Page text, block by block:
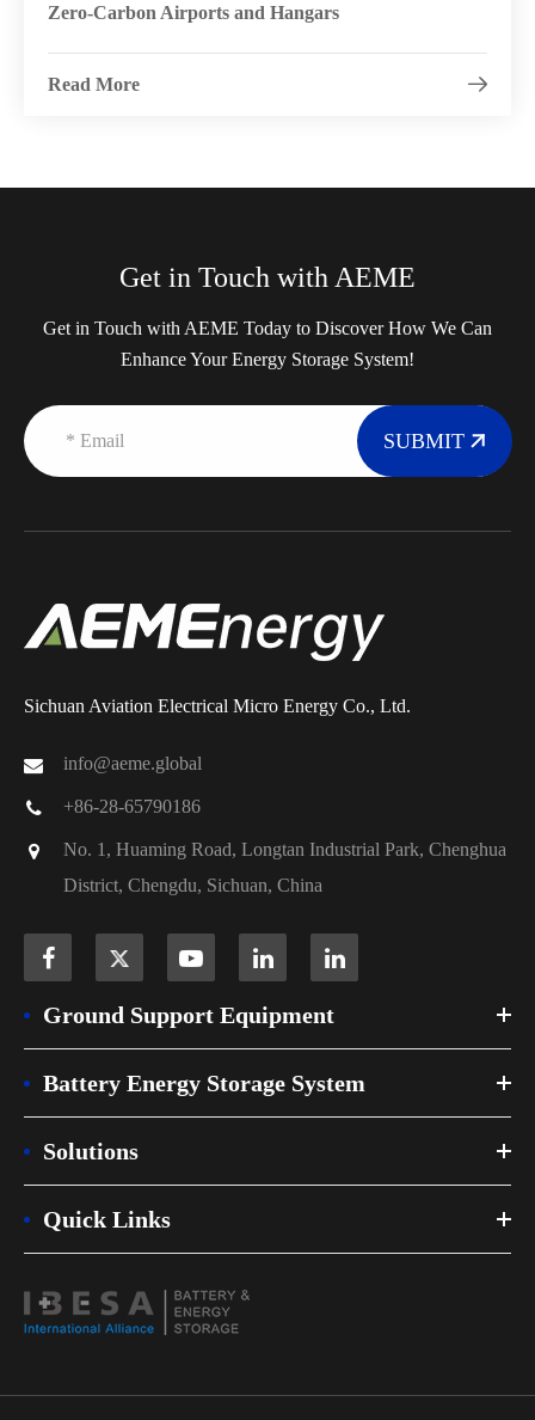
Zero-Carbon Airports and Hangars
Read More 
Get in Touch with AEME
Get in Touch with AEME Today to Discover How We Can
Enhance Your Energy Storage System!
SUBMIT
Sichuan Aviation Electrical Micro Energy Co., Ltd.
info@aeme.global
+86-28-65790186
No. 1, Huaming Road, Longtan Industrial Park, Chenghua
District, Chengdu, Sichuan, China
Ground Support Equipment
Battery Energy Storage System
Solutions
Quick Links